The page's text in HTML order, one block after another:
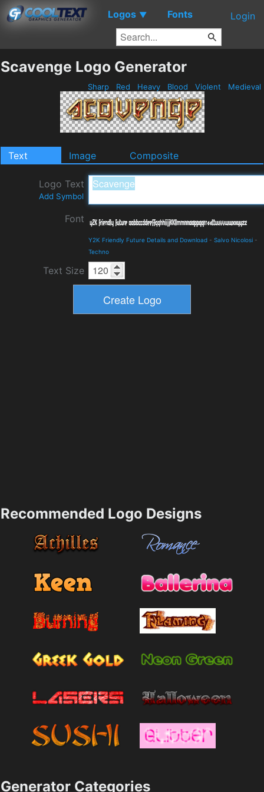
Logos ▼ Fonts Login
Scavenge Logo Generator
Sharp Red Heavy Blood Violent Medieval
Text Image Composite
Logo Text
Add Symbol
Font
Y2K Friendly Future Details and Download - Salvo Nicolosi -
Techno
Text Size
Recommended Logo Designs
Generator Categories